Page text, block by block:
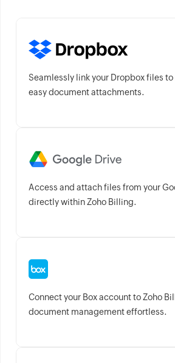
Seamlessly link your Dropbox files
easy document attachments.
Access and attach files from your
directly within Zoho Billing.
Connect your Box account to Zoho
document management effortless.